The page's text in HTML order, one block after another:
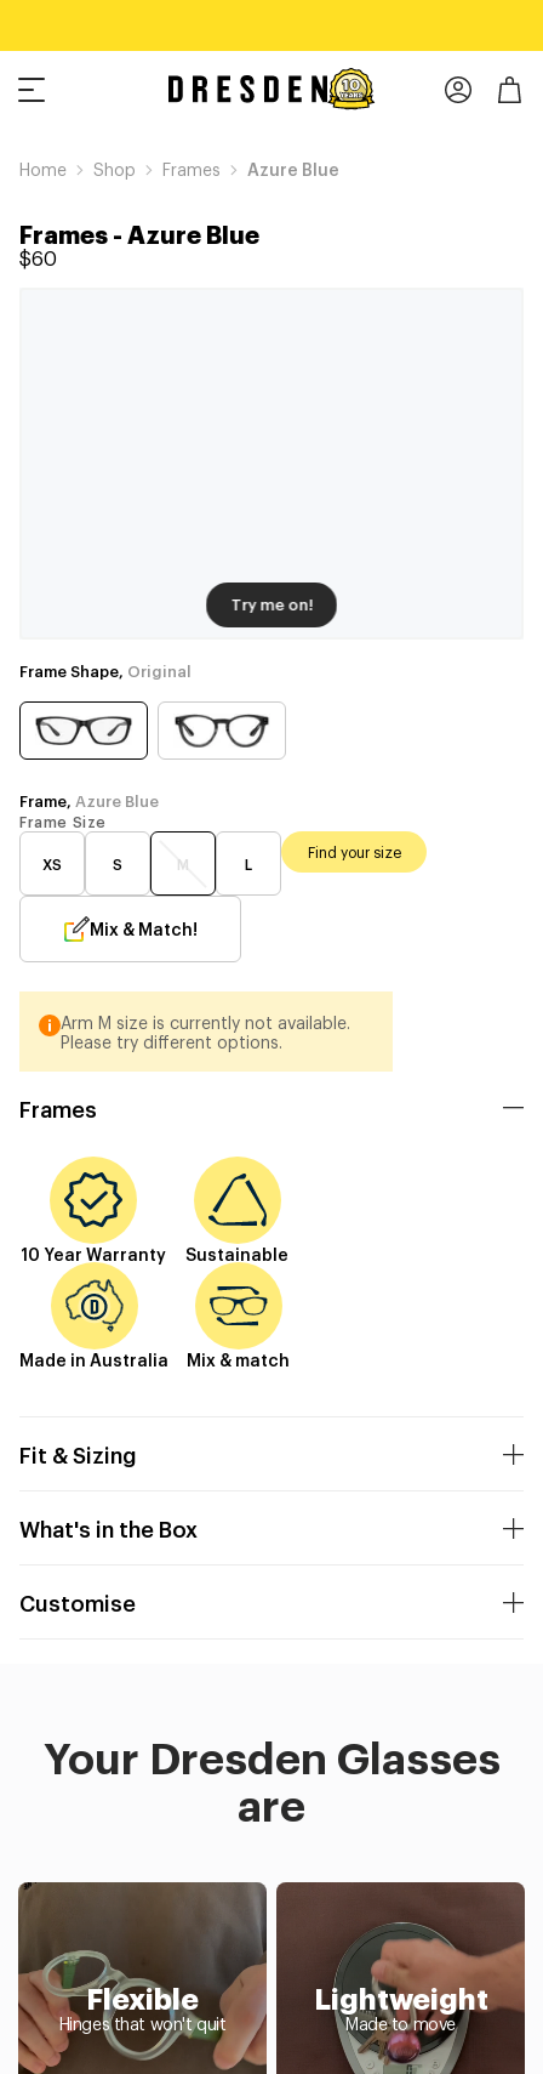
Home Shop Frames Azure Blue
Frames-Azure Blue
$60
Try me on!
Frame Shape, Original
Frame, Azure Blue
Frame Size
XS S M L
Find your size
Mix & Match!
Arm M size is currently not available.
Please try different options.
Frames
10 Year Warranty Sustainable
Made in Australia Mix & match
Fit & Sizing
What's in the Box
Customise
Your Dresden Glasses
are
Flexible
Hinges that won't quit
Lightweight
Made to move